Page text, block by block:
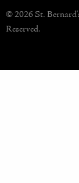
© 2026 St.
Reserved.